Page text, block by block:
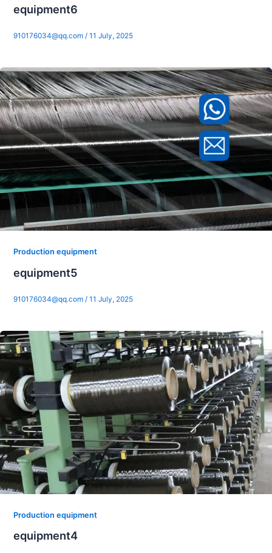
equipment6
910176034@qq.com / 11 July, 2025
Production equipment
equipment5
910176034@qq.com / 11 July, 2025
Production equipment
equipment4